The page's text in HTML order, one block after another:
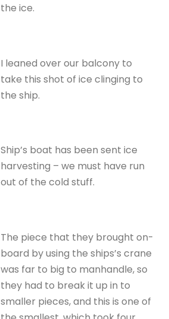
the ice.
I leaned over our balcony to
take this shot of ice clinging to
the ship.
Ship’s boat has been sent ice
harvesting – we must have run
out of the cold stuff.
The piece that they brought on-
board by using the ships’s crane
was far to big to manhandle, so
they had to break it up in to
smaller pieces, and this is one of